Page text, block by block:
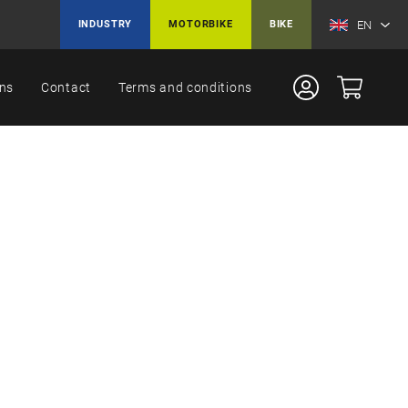
INDUSTRY MOTORBIKE BIKE EN
Contact Terms and conditions